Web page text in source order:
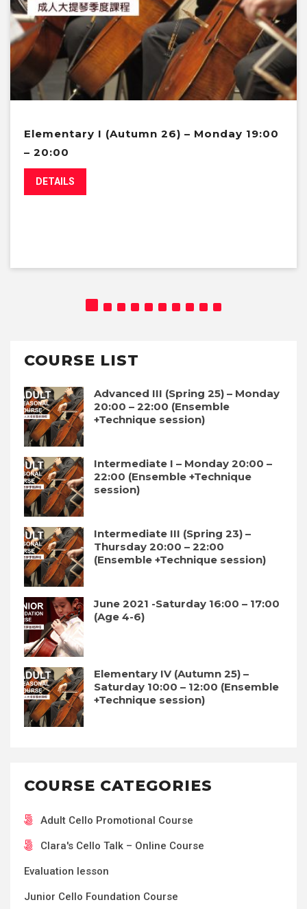
Elementary I (Autumn 26) – Monday 19:00
– 20:00
DETAILS
COURSE LIST
Advanced III (Spring 25) – Monday
20:00 – 22:00 (Ensemble
+Technique session)
Intermediate I – Monday 20:00 –
22:00 (Ensemble +Technique
session)
Intermediate III (Spring 23) –
Thursday 20:00 – 22:00
(Ensemble +Technique session)
June 2021 -Saturday 16:00 – 17:00
(Age 4-6)
Elementary IV (Autumn 25) –
Saturday 10:00 – 12:00 (Ensemble
+Technique session)
COURSE CATEGORIES
Adult Cello Promotional Course
Clara's Cello Talk – Online Course
Evaluation lesson
Junior Cello Foundation Course